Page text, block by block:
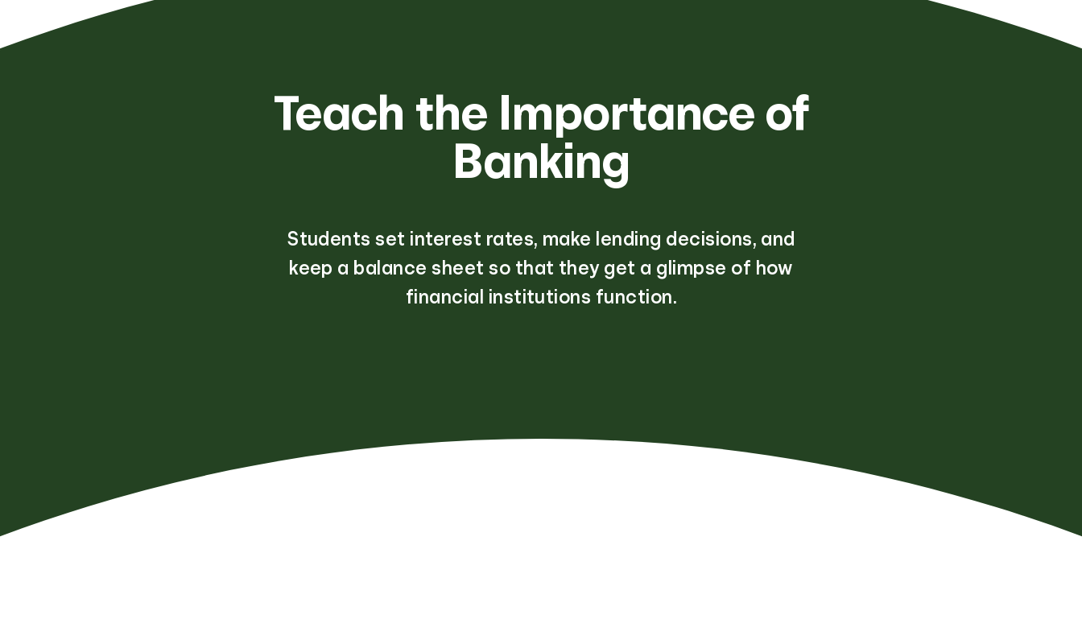
Teach the Importance of
Banking
Students set interest rates, make lending decisions, and
keep a balance sheet so that they get a glimpse of how
financial institutions function.